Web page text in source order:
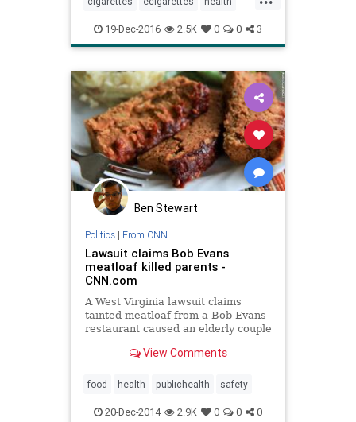
comprehensive review
publichealth smoking vaping
19-Dec-2016 2.5K 0 0 3
Ben Stewart
Politics| From CNN
Lawsuit claims Bob Evans
meatloaf killed parents -
CNN.com
A West Virginia lawsuit claims
tainted meatloaf from a Bob Evans
restaurant caused an elderly couple
View Comments
food health publichealth safety
20-Dec-2014 2.9K 0 0 0